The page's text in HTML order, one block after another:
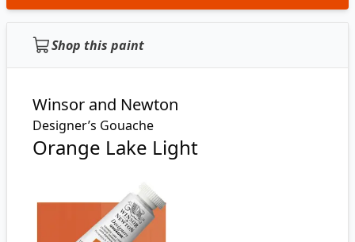
Shop this paint
Winsor and Newton
Designer’s Gouache
Orange Lake Light